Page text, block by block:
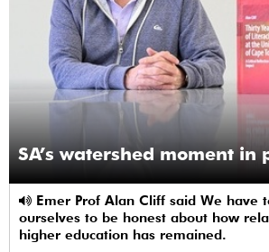
SA’s watershed moment in
ourselves to be honest about how
higher education has remained.